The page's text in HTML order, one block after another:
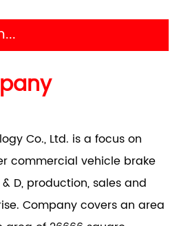
Co., Ltd. is a focus on
commercial vehicle brake
D, production, sales and
Company covers an area